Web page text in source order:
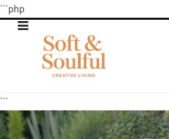
```php
```